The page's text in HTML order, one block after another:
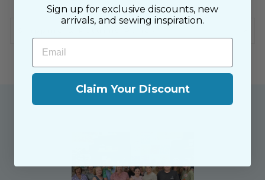
Sign up for exclusive discounts, new
arrivals, and sewing inspiration.
Email
Claim Your Discount